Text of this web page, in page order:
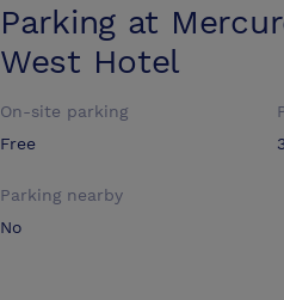
Parking at
West Hotel
On-site parking
Free
Parking nearby
No